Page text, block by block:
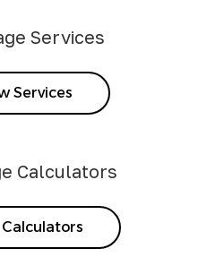
Services
Services
Calculators